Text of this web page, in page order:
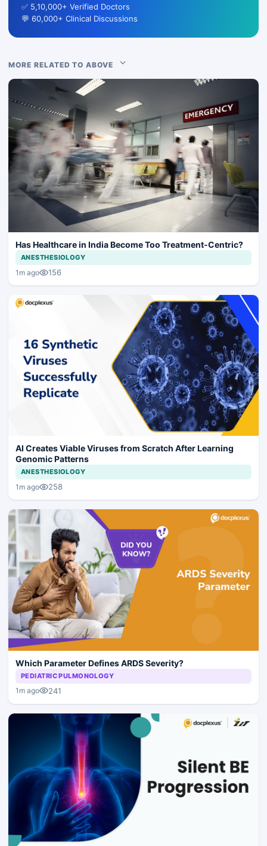
✅ 5,10,000+ Verified Doctors
💬 60,000+ Clinical Discussions
MORE RELATED TO ABOVE
Has Healthcare in India Become Too Treatment-Centric?
ANESTHESIOLOGY
1m ago 156
AI Creates Viable Viruses from Scratch After Learning
Genomic Patterns
ANESTHESIOLOGY
1m ago 258
Which Parameter Defines ARDS Severity?
PEDIATRIC PULMONOLOGY
1m ago 241